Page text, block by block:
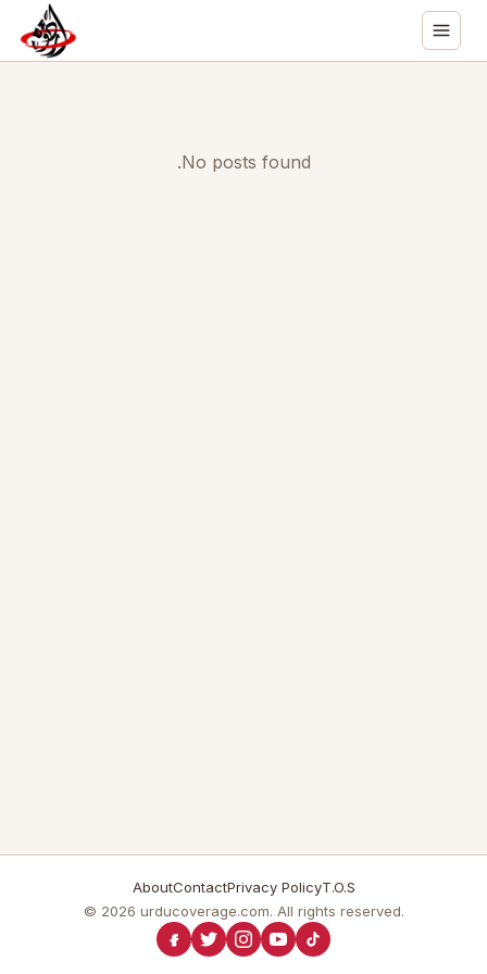
No posts found.
AboutContactPrivacy PolicyT.O.S
© 2026 urducoverage.com. All rights reserved.